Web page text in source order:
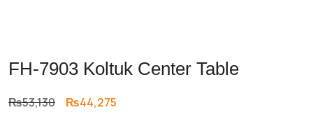
FH-7903 Koltuk Center Table
₨53,130 Original
₨44,275